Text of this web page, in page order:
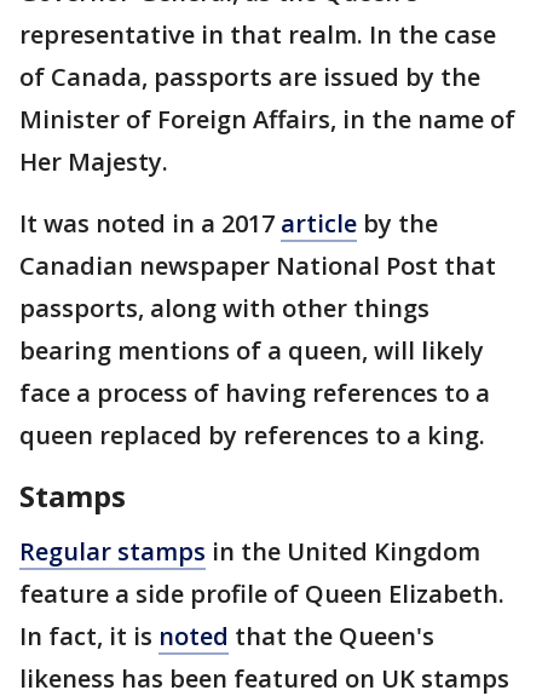
representative in that realm. In the case
of Canada, passports are issued by the
Minister of Foreign Affairs, in the name of
Her Majesty.
It was noted in a 2017 article by the
Canadian newspaper National Post that
passports, along with other things
bearing mentions of a queen, will likely
face a process of having references to a
queen replaced by references to a king.
Stamps
Regular stamps in the United Kingdom
feature a side profile of Queen Elizabeth.
In fact, it is noted that the Queen's
likeness has been featured on UK stamps